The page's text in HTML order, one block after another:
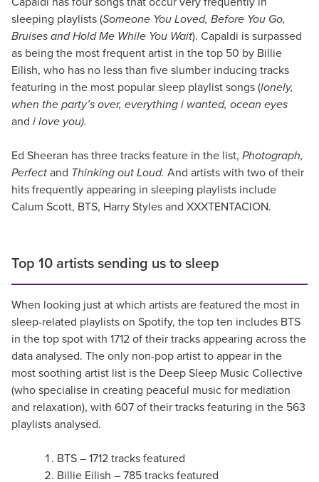
sleeping playlists (Someone You Loved, Before You Go,
Bruises and Hold Me While You Wait). Capaldi is surpassed
as being the most frequent artist in the top 50 by Billie
Eilish, who has no less than five slumber inducing tracks
featuring in the most popular sleep playlist songs (lonely,
when the party’s over, everything i wanted, ocean eyes
and i love you).
Ed Sheeran has three tracks feature in the list, Photograph,
Perfect and Thinking out Loud. And artists with two of their
hits frequently appearing in sleeping playlists include
Calum Scott, BTS, Harry Styles and XXXTENTACION.
Top 10 artists sending us to sleep
When looking just at which artists are featured the most in
sleep-related playlists on Spotify, the top ten includes BTS
in the top spot with 1712 of their tracks appearing across the
data analysed. The only non-pop artist to appear in the
most soothing artist list is the Deep Sleep Music Collective
(who specialise in creating peaceful music for mediation
and relaxation), with 607 of their tracks featuring in the 563
playlists analysed.
BTS – 1712 tracks featured
Billie Eilish – 785 tracks featured